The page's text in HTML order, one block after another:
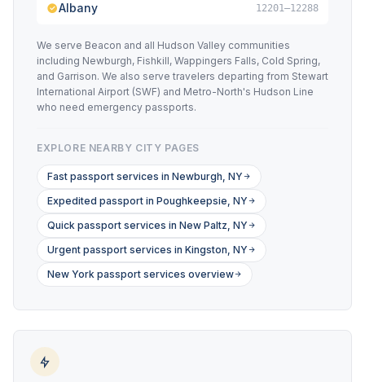
Albany 12201–12288
We serve Beacon and all Hudson Valley communities
including Newburgh, Fishkill, Wappingers Falls, Cold Spring,
and Garrison. We also serve travelers departing from Stewart
International Airport (SWF) and Metro-North's Hudson Line
who need emergency passports.
EXPLORE NEARBY CITY PAGES
Fast passport services in Newburgh, NY
Expedited passport in Poughkeepsie, NY
Quick passport services in New Paltz, NY
Urgent passport services in Kingston, NY
New York passport services overview